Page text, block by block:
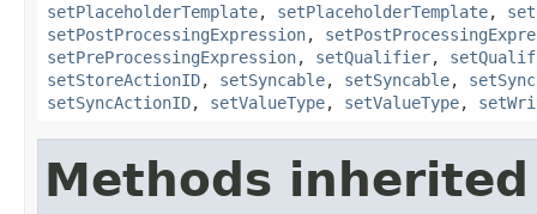
setPlaceholderTemplate, setPlaceholderTemplate,
setPostProcessingExpression,
setPreProcessingExpression, setQualifier,
setStoreActionID, setSyncable, setSyncable,
setSyncActionID, setValueType, setValueType,
Methods